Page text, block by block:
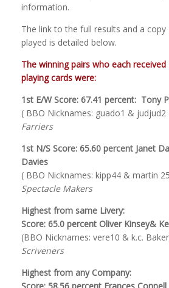
information.
The link to the full results and a
played is detailed below.
The winning pairs who each
playing cards were:
1st E/W Score: 67.41 percent: Tony
( BBO Nicknames: guado1 & judjud2
Farriers
1st N/S Score: 65.60 percent Janet
Davies
( BBO Nicknames: kipp44 & martin
Spectacle Makers
Highest from same Livery:
Score: 65.0 percent Oliver Kinsey&
(BBO Nicknames: vere10 & k.c.
Scriveners
Highest from any Company: